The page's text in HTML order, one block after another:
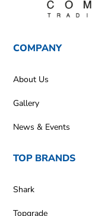
COMPANY
About Us
Gallery
News & Events
TOP BRANDS
Shark
Topgrade